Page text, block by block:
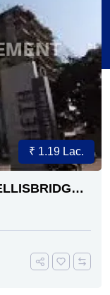
₹ 1.19 Lac.